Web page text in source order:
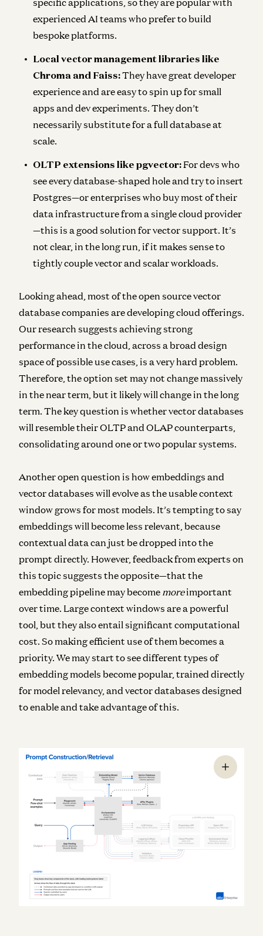
experienced AI teams who prefer to build
bespoke platforms.
Local vector management libraries like
Chroma and Faiss:They have great developer
experience and are easy to spin up for small
apps and dev experiments. They don’t
necessarily substitute for a full database at
scale.
OLTP extensions like pgvector: For devs who
see every database-shaped hole and try to insert
Postgres—or enterprises who buy most of their
data infrastructure from a single cloud provider
—this is a good solution for vector support. It’s
not clear, in the long run, if it makes sense to
tightly couple vector and scalar workloads.
Looking ahead, most of the open source vector
database companies are developing cloud offerings.
Our research suggests achieving strong
performance in the cloud, across a broad design
space of possible use cases, is a very hard problem.
Therefore, the option set may not change massively
in the near term, but it likely will change in the long
term. The key question is whether vector databases
will resemble their OLTP and OLAP counterparts,
consolidating around one or two popular systems.
Another open question is how embeddings and
vector databases will evolve as the usable context
window grows for most models. It’s tempting to say
embeddings will become less relevant, because
contextual data can just be dropped into the
prompt directly. However, feedback from experts on
this topic suggests the opposite—that the
embedding pipeline may become moreimportant
over time. Large context windows are a powerful
tool, but they also entail significant computational
cost. So making efficient use of them becomes a
priority. We may start to see different types of
embedding models become popular, trained directly
for model relevancy, and vector databases designed
to enable and take advantage of this.